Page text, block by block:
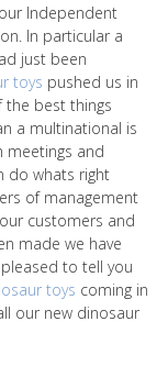
Independent
In particular a
just been
toys pushed us in
best things
a multinational is
meetings and
do whats right
of management
customers and
made we have
to tell you
toys coming in
our new dinosaur